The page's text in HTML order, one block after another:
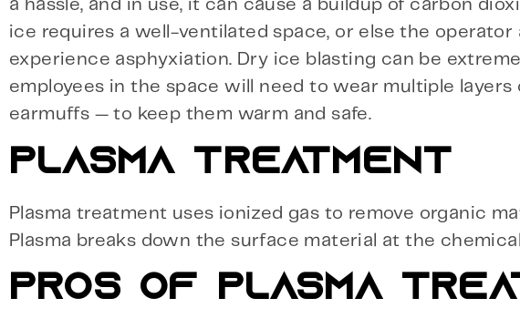
a hassle, and in use, it can cause a buildup of carbon
ice requires a well-ventilated space, or else the
experience asphyxiation. Dry ice blasting can be
employees in the space will need to wear multiple
earmuffs — to keep them warm and safe.
PLASMA TREATMENT
Plasma treatment uses ionized gas to remove organic
Plasma breaks down the surface material at the
PROS OF PLASMA